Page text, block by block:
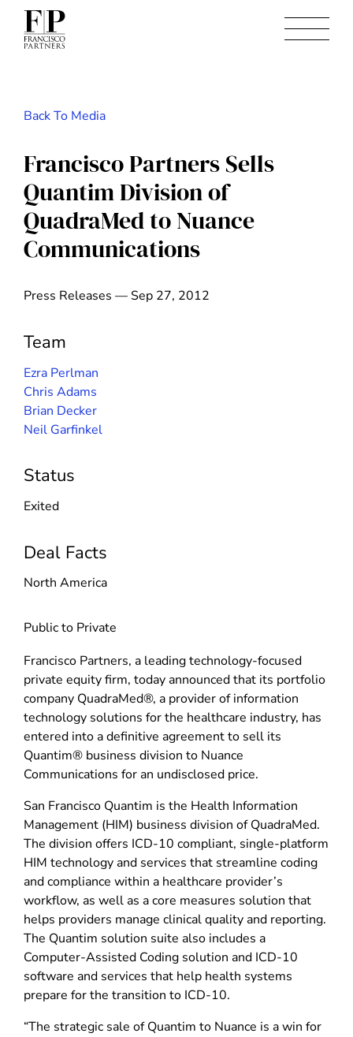
Back To Media
Francisco Partners Sells
Quantim Division of
QuadraMed to Nuance
Communications
Press Releases — Sep 27, 2012
Team
Ezra Perlman
Chris Adams
Brian Decker
Neil Garfinkel
Status
Exited
Deal Facts
North America
Public to Private
Francisco Partners, a leading technology-focused
private equity firm, today announced that its portfolio
company QuadraMed®, a provider of information
technology solutions for the healthcare industry, has
entered into a definitive agreement to sell its
Quantim® business division to Nuance
Communications for an undisclosed price.
San Francisco Quantim is the Health Information
Management (HIM) business division of QuadraMed.
The division offers ICD-10 compliant, single-platform
HIM technology and services that streamline coding
and compliance within a healthcare provider’s
workflow, as well as a core measures solution that
helps providers manage clinical quality and reporting.
The Quantim solution suite also includes a
Computer-Assisted Coding solution and ICD-10
software and services that help health systems
prepare for the transition to ICD-10.
“The strategic sale of Quantim to Nuance is a win for